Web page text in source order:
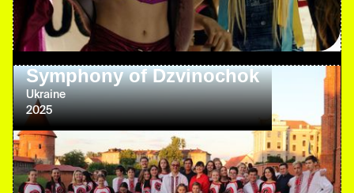
Symphony of Dzvinochok
Ukraine
2025